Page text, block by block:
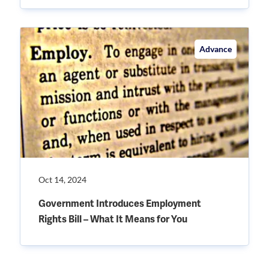
Advance
Oct 14, 2024
Government Introduces Employment
Rights Bill – What It Means for You